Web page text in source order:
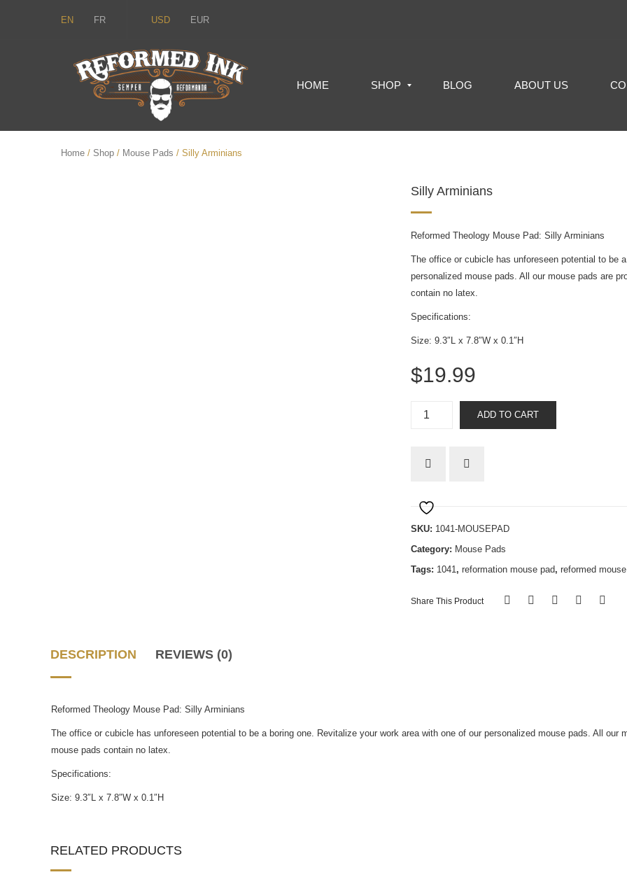
EN FR USD EUR
HOME SHOP BLOG ABOUT US
Home / Shop / Mouse Pads / Silly Arminians
Silly Arminians
Reformed Theology Mouse Pad: Silly Arminians
The office or cubicle has unforeseen potential to be
personalized mouse pads. All our mouse pads are
contain no latex.
Specifications:
Size: 9.3″L x 7.8″W x 0.1″H
$19.99
Silly
ADD TO CART
SKU: 1041-MOUSEPAD
Category: Mouse Pads
Tags: 1041, reformation mouse pad, reformed
Share This Product
DESCRIPTION REVIEWS (0)
Reformed Theology Mouse Pad: Silly Arminians
The office or cubicle has unforeseen potential to be a boring one. Revitalize your work area with one of our personalized mouse pads. All
mouse pads contain no latex.
Specifications:
Size: 9.3″L x 7.8″W x 0.1″H
RELATED PRODUCTS